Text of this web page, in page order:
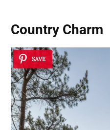
Country Charm
SAVE